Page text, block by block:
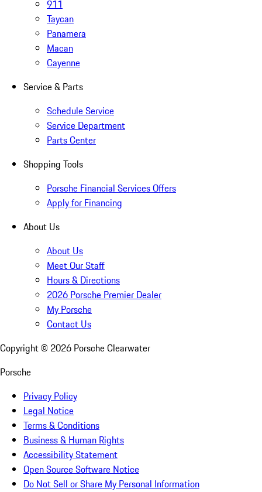
911
Taycan
Panamera
Macan
Cayenne
Service & Parts
Schedule Service
Service Department
Parts Center
Shopping Tools
Porsche Financial Services Offers
Apply for Financing
About Us
About Us
Meet Our Staff
Hours & Directions
2026 Porsche Premier Dealer
My Porsche
Contact Us
Copyright © 2026 Porsche Clearwater
Porsche
Privacy Policy
Legal Notice
Terms & Conditions
Business & Human Rights
Accessibility Statement
Open Source Software Notice
Do Not Sell or Share My Personal Information